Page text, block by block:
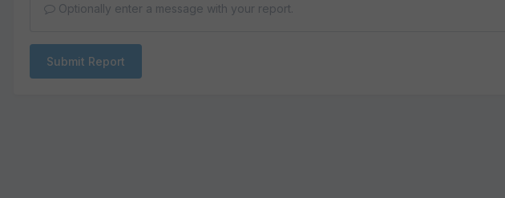
Optionally enter a message with your report.
Submit Report